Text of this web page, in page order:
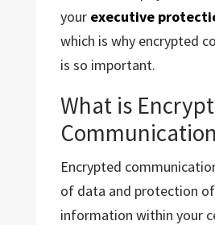
your executive
which is why encrypted
is so important.
What is
Encrypted
of data and protection
information within your